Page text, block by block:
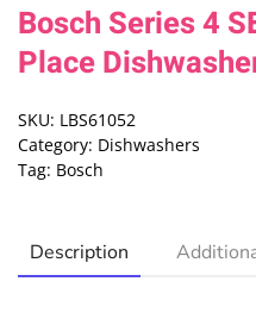
Bosch Series 4
Place
SKU: LBS61052
Category: Dishwashers
Tag: Bosch
Description